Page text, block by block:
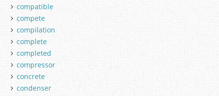
compatible
compete
compilation
complete
completed
compressor
concrete
condenser